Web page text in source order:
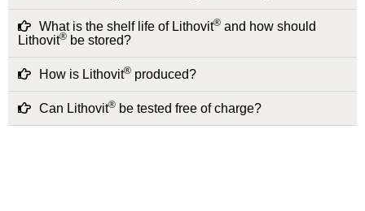
What is the shelf life of Lithovit® and how should
Lithovit® be stored?
How is Lithovit® produced?
Can Lithovit® be tested free of charge?